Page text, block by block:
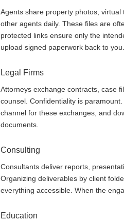
Agents share property photos,
other agents daily. These files are
protected links ensure only the
upload signed paperwork back to you.
Legal Firms
Attorneys exchange contracts, case
counsel. Confidentiality is
channel for these exchanges, and
documents.
Consulting
Consultants deliver reports,
Organizing deliverables by client
everything accessible. When the
Education